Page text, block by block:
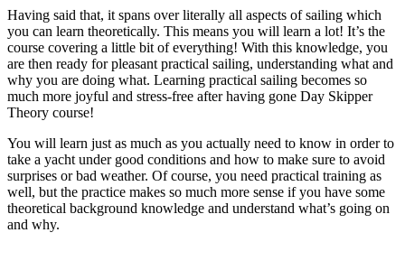
Having said that, it spans over literally all aspects of sailing which
you can learn theoretically. This means you will learn a lot! It’s the
course covering a little bit of everything! With this knowledge, you
are then ready for pleasant practical sailing, understanding what and
why you are doing what. Learning practical sailing becomes so
much more joyful and stress-free after having gone Day Skipper
Theory course!
You will learn just as much as you actually need to know in order to
take a yacht under good conditions and how to make sure to avoid
surprises or bad weather. Of course, you need practical training as
well, but the practice makes so much more sense if you have some
theoretical background knowledge and understand what’s going on
and why.